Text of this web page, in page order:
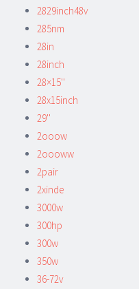
2829inch48v
285nm
28in
28inch
28×15''
28x15inch
29''
2ooow
2oooww
2pair
2xinde
3000w
300hp
300w
350w
36-72v